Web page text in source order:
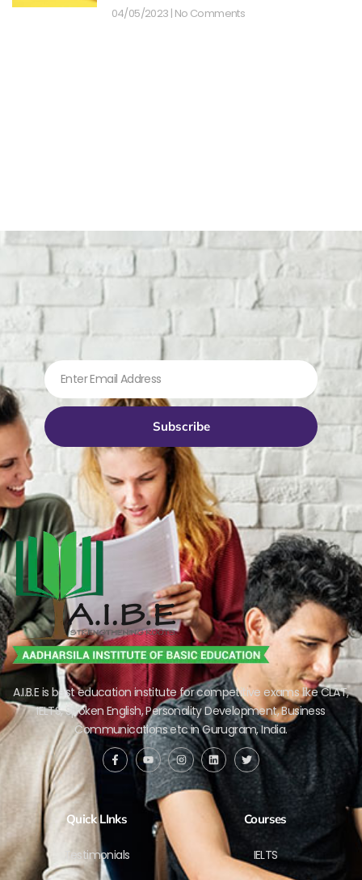
04/05/2023 No Comments
Subscribe
A.I.B.E is best education institute for competitive exams like CLAT,
IELTS, Spoken English, Personality Development, Business
Communications etc in Gurugram, India.
Quick LInks
Testimonials
Courses
IELTS